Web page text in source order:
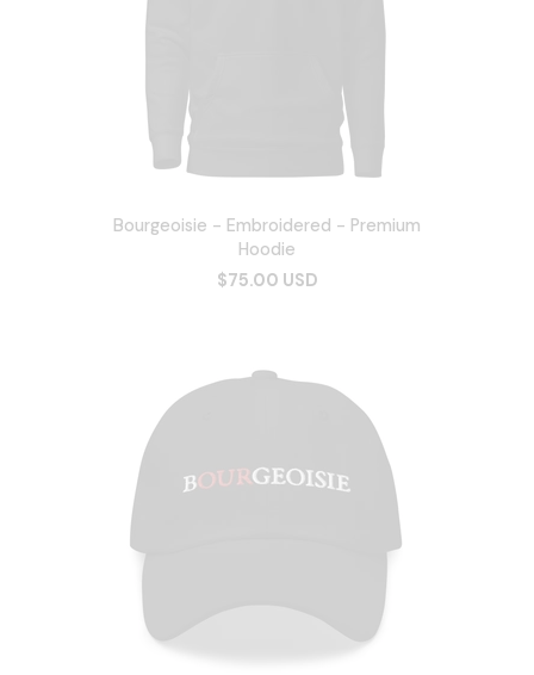
Bourgeoisie - Embroidered - Premium
Hoodie
$75.00 USD